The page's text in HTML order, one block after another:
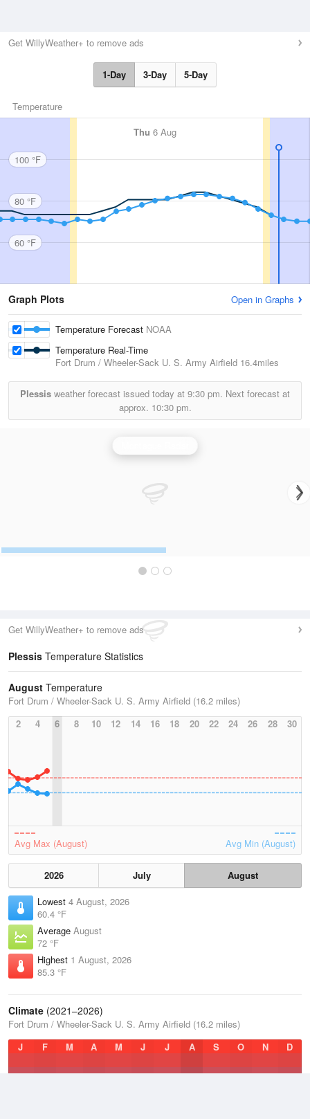
Get WillyWeather+ to remove ads
1-Day 3-Day 5-Day
Temperature
Thu 6 Aug
100 °F
80 °F
60 °F
Graph Plots Open in Graphs
Temperature Forecast NOAA
Temperature Real-Time
Fort Drum / Wheeler-Sack U. S. Army Airfield 16.4miles
Plessis weather forecast issued today at 9:30 pm. Next forecast at
approx. 10:30 pm.
Get WillyWeather+ to remove ads
Plessis Temperature Statistics
August Temperature
Fort Drum / Wheeler-Sack U. S. Army Airfield (16.2 miles)
2
4 6 8 10 12 14 16 18 20 22 24 26 28 30
Avg Max (August) Avg Min (August)
2026 July
August
Lowest 4 August, 2026
60.4 °F
Average August
72 °F
Highest 1 August, 2026
85.3 °F
Climate (2021–2026)
Fort Drum / Wheeler-Sack U. S. Army Airfield (16.2 miles)
J
F M A M J J A S O N D